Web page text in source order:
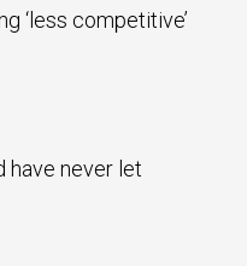
‘less competitive’
have never let